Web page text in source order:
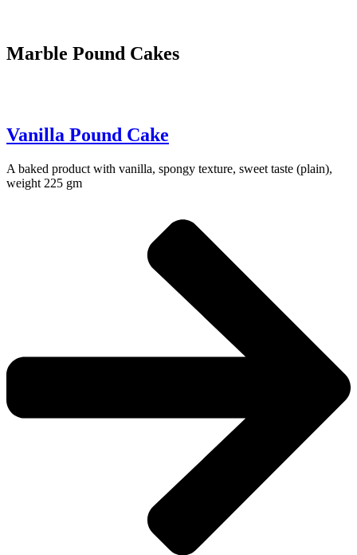
Marble Pound Cakes
Vanilla Pound Cake
A baked product with vanilla, spongy texture, sweet taste (plain),
weight 225 gm